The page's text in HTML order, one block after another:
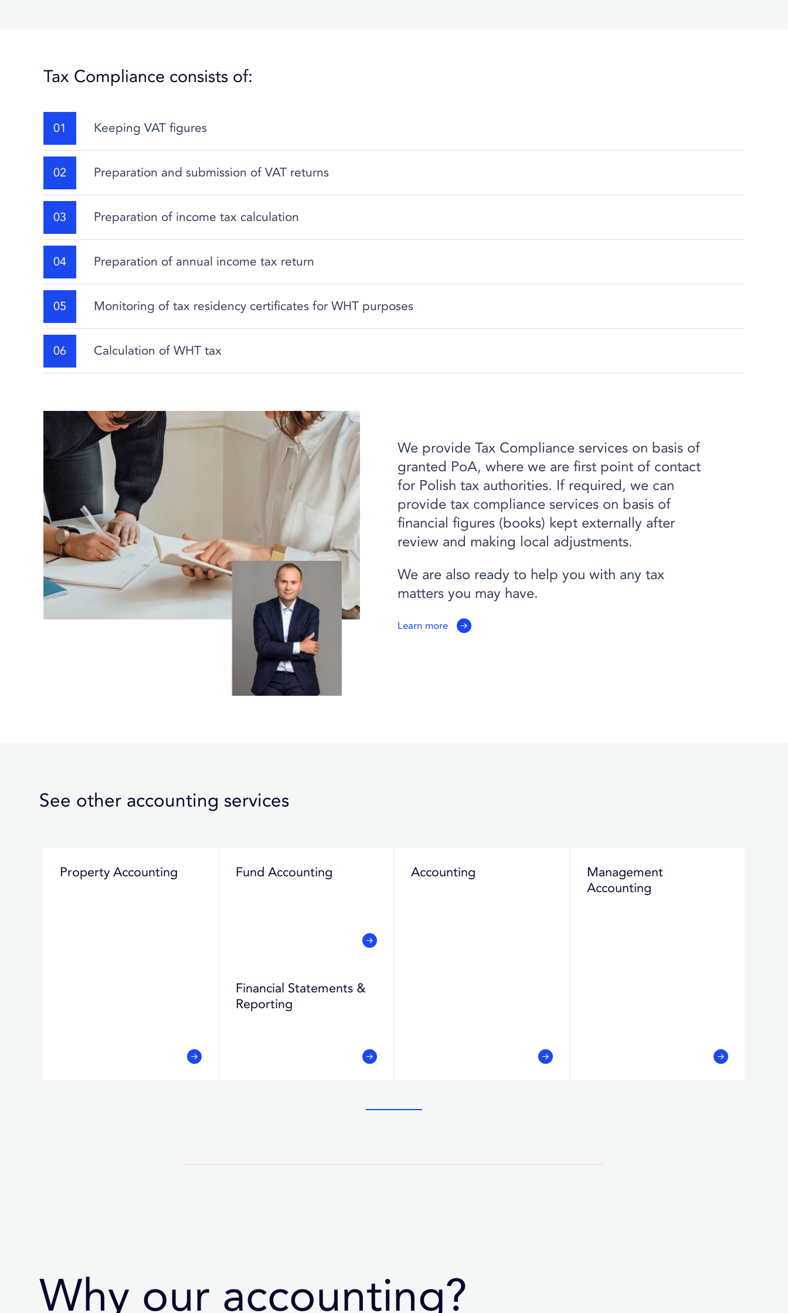
Tax Compliance consists of:
Keeping VAT figures
Preparation and submission of VAT returns
Preparation of income tax calculation
Preparation of annual income tax return
Monitoring of tax residency certificates for WHT purposes
Calculation of WHT tax
We provide Tax Compliance services on basis of
granted PoA, where we are first point of contact
for Polish tax authorities. If required, we can
provide tax compliance services on basis of
financial figures (books) kept externally after
review and making local adjustments.
We are also ready to help you with any tax
matters you may have.
Learn more
See other accounting services
Property Accounting Fund Accounting
Financial Statements &
Reporting
Accounting
Management
Accounting
Why our accounting?